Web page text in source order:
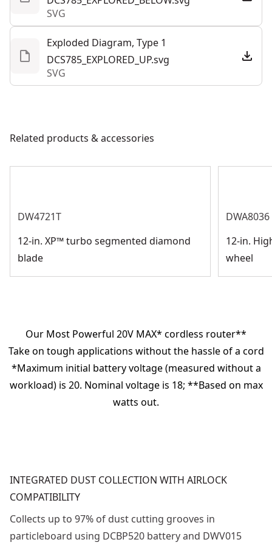
and bevel cut settings with simple touchpoints.
SVG
Exploded Diagram, Type 1
DCS785_EXPLORED_UP.svg
SVG
Related products & accessories
DW4721T
12-in. XP™ turbo segmented diamond
blade
DWA8036
12-in.
wheel
Our Most Powerful 20V MAX* cordless router**
Take on tough applications without the hassle of a cord
*Maximum initial battery voltage (measured without a
workload) is 20. Nominal voltage is 18; **Based on max
watts out.
INTEGRATED DUST COLLECTION WITH AIRLOCK
COMPATIBILITY
Collects up to 97% of dust cutting grooves in
particleboard using DCBP520 battery and DWV015